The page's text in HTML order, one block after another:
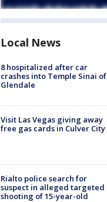
Local News
8 hospitalized after car
crashes into Temple Sinai of
Glendale
Visit Las Vegas giving away
free gas cards in Culver City
Rialto police search for
suspect in alleged targeted
shooting of 15-year-old